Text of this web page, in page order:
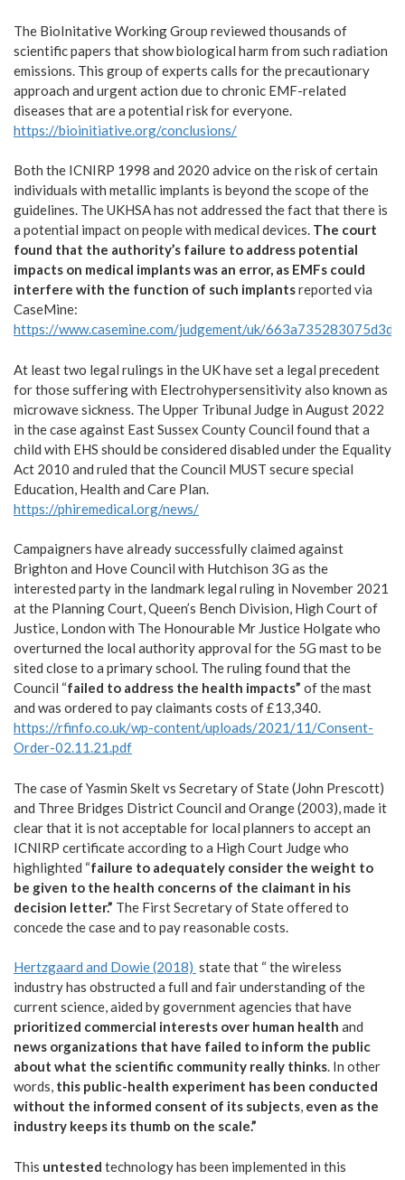
The BioInitative Working Group reviewed thousands of
scientific papers that show biological harm from such radiation
emissions. This group of experts calls for the precautionary
approach and urgent action due to chronic EMF-related
diseases that are a potential risk for everyone.
https://bioinitiative.org/conclusions/
Both the ICNIRP 1998 and 2020 advice on the risk of certain
individuals with metallic implants is beyond the scope of the
guidelines. The UKHSA has not addressed the fact that there is
a potential impact on people with medical devices. The court
found that the authority’s failure to address potential
impacts on medical implants was an error, as EMFs could
interfere with the function of such implantsreported via
CaseMine:
https://www.casemine.com/judgement/uk/
At least two legal rulings in the UK have set a legal precedent
for those suffering with Electrohypersensitivity also known as
microwave sickness. The Upper Tribunal Judge in August 2022
in the case against East Sussex County Council found that a
child with EHS should be considered disabled under the Equality
Act 2010 and ruled that the Council MUST secure special
Education, Health and Care Plan.
https://phiremedical.org/news/
Campaigners have already successfully claimed against
Brighton and Hove Council with Hutchison 3G as the
interested party in the landmark legal ruling in November 2021
at the Planning Court, Queen’s Bench Division, High Court of
Justice, London with The Honourable Mr Justice Holgate who
overturned the local authority approval for the 5G mast to be
sited close to a primary school. The ruling found that the
Council “failed to address the health impacts” of the mast
and was ordered to pay claimants costs of £13,340.
https://rfinfo.co.uk/wp-content/uploads/2021/11/Consent-
Order-02.11.21.pdf
The case of Yasmin Skelt vs Secretary of State (John Prescott)
and Three Bridges District Council and Orange (2003), made it
clear that it is not acceptable for local planners to accept an
ICNIRP certificate according to a High Court Judge who
highlighted “failure to adequately consider the weight to
be given to the health concerns of the claimant in his
decision letter.” The First Secretary of State offered to
concede the case and to pay reasonable costs.
Hertzgaard and Dowie (2018) state that “ the wireless
industry has obstructed a full and fair understanding of the
current science, aided by government agencies that have
prioritized commercial interests over human health and
news organizations that have failed to inform the public
about what the scientific community really thinks. In other
words, this public-health experiment has been conducted
without the informed consent of its subjects, even as the
industry keeps its thumb on the scale.”
This untested technology has been implemented in this